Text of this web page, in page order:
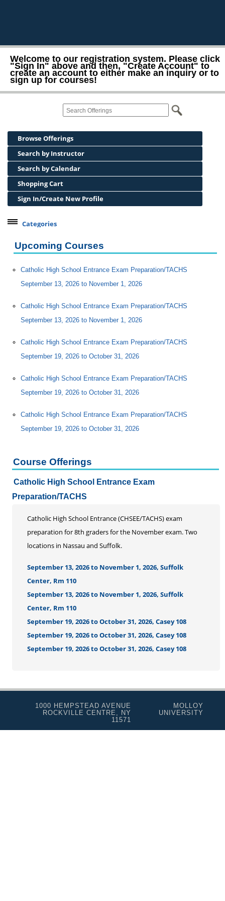
Welcome to our registration system. Please click
"Sign In" above and then, "Create Account" to
create an account to either make an inquiry or to
sign up for courses!
Browse Offerings
Search by Instructor
Search by Calendar
Shopping Cart
Sign In/Create New Profile
Categories
Professional Studies
Personal Enrichment
Catholic HS Entrance Exam (CHSEE) Prep
Molloy Institute for Lifelong Learning
MOST/Connect Programs
Programs for Lifelong Learners
Upcoming Courses
Catholic High School Entrance Exam Preparation/TACHS
September 13, 2026 to November 1, 2026
Catholic High School Entrance Exam Preparation/TACHS
September 13, 2026 to November 1, 2026
Catholic High School Entrance Exam Preparation/TACHS
September 19, 2026 to October 31, 2026
Catholic High School Entrance Exam Preparation/TACHS
September 19, 2026 to October 31, 2026
Catholic High School Entrance Exam Preparation/TACHS
September 19, 2026 to October 31, 2026
Course Offerings
Catholic High School Entrance Exam
Preparation/TACHS
Catholic High School Entrance (CHSEE/TACHS) exam
preparation for 8th graders for the November exam. Two
locations in Nassau and Suffolk.
September 13, 2026 to November 1, 2026, Suffolk
Center, Rm 110
September 13, 2026 to November 1, 2026, Suffolk
Center, Rm 110
September 19, 2026 to October 31, 2026, Casey 108
September 19, 2026 to October 31, 2026, Casey 108
September 19, 2026 to October 31, 2026, Casey 108
1000 HEMPSTEAD AVENUE
ROCKVILLE CENTRE, NY
11571
MOLLOY
UNIVERSITY